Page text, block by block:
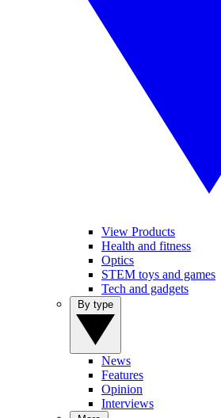
View Products
Health and fitness
Optics
STEM toys and games
Tech and gadgets
News
Features
Opinion
Interviews